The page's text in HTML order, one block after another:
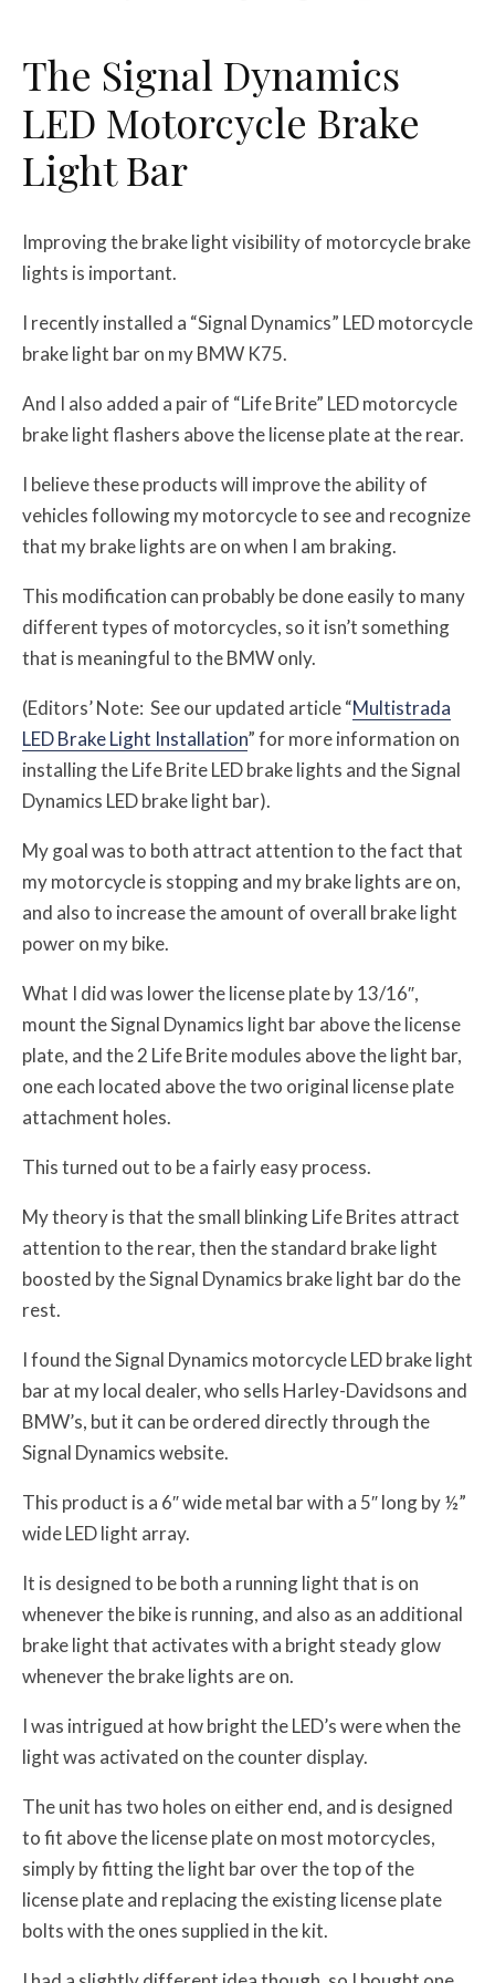
The Signal Dynamics
LED Motorcycle Brake
Light Bar
Improving the brake light visibility of motorcycle brake
lights is important.
I recently installed a “Signal Dynamics” LED motorcycle
brake light bar on my BMW K75.
And I also added a pair of “Life Brite” LED motorcycle
brake light flashers above the license plate at the rear.
I believe these products will improve the ability of
vehicles following my motorcycle to see and recognize
that my brake lights are on when I am braking.
This modification can probably be done easily to many
different types of motorcycles, so it isn’t something
that is meaningful to the BMW only.
(Editors’ Note: See our updated article “Multistrada
LED Brake Light Installation” for more information on
installing the Life Brite LED brake lights and the Signal
Dynamics LED brake light bar).
My goal was to both attract attention to the fact that
my motorcycle is stopping and my brake lights are on,
and also to increase the amount of overall brake light
power on my bike.
What I did was lower the license plate by 13/16″,
mount the Signal Dynamics light bar above the license
plate, and the 2 Life Brite modules above the light bar,
one each located above the two original license plate
attachment holes.
This turned out to be a fairly easy process.
My theory is that the small blinking Life Brites attract
attention to the rear, then the standard brake light
boosted by the Signal Dynamics brake light bar do the
rest.
I found the Signal Dynamics motorcycle LED brake light
bar at my local dealer, who sells Harley-Davidsons and
BMW’s, but it can be ordered directly through the
Signal Dynamics website.
This product is a 6″ wide metal bar with a 5″ long by ½”
wide LED light array.
It is designed to be both a running light that is on
whenever the bike is running, and also as an additional
brake light that activates with a bright steady glow
whenever the brake lights are on.
I was intrigued at how bright the LED’s were when the
light was activated on the counter display.
The unit has two holes on either end, and is designed
to fit above the license plate on most motorcycles,
simply by fitting the light bar over the top of the
license plate and replacing the existing license plate
bolts with the ones supplied in the kit.